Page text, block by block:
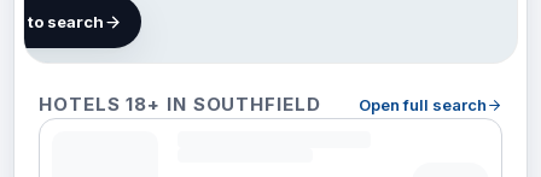
HOTELS 18+ IN SOUTHFIELD Open full search
Southfield
to search